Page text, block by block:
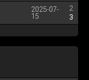
2025-07-
15
2
3